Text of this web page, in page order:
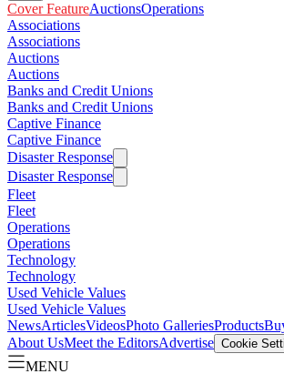
Cover FeatureAuctionsOperations
Associations
Associations
Auctions
Auctions
Banks and Credit Unions
Banks and Credit Unions
Captive Finance
Captive Finance
Disaster Response
Disaster Response
Fleet
Fleet
Operations
Operations
Technology
Technology
Used Vehicle Values
Used Vehicle Values
NewsArticlesVideosPhoto GalleriesProducts
About UsMeet the EditorsAdvertise Cookie
MENU